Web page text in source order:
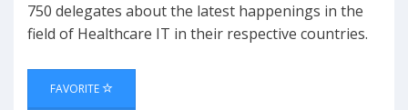
750 delegates about the latest happenings in the
field of Healthcare IT in their respective countries.
FAVORITE